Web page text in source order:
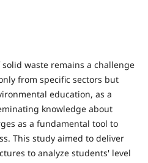
waste remains a challenge
from specific sectors but
education, as a
knowledge about
as a fundamental tool to
This study aimed to deliver
to analyze students' level